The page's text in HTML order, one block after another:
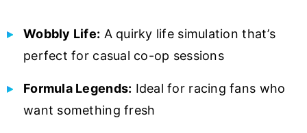
Wobbly Life: A quirky life simulation that’s
perfect for casual co-op sessions
Formula Legends: Ideal for racing fans who
want something fresh